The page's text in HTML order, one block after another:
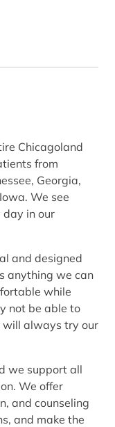
Chicagoland
from
Georgia,
We see
day in our
and designed
anything we can
while
not be able to
will always try our
we support all
We offer
and counseling
and make the